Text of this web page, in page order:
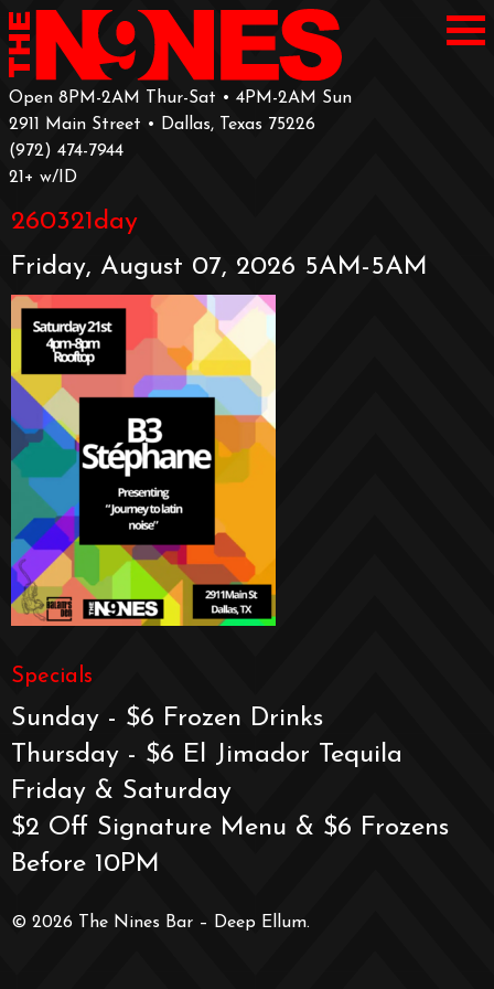
Open 8PM-2AM Thur-Sat • 4PM-2AM Sun
2911 Main Street • Dallas, Texas 75226
‪(972) 474-7944‬
‪21+ w/ID
260321day
Friday, August 07, 2026 5AM-5AM
Specials
Sunday - $6 Frozen Drinks
Thursday - $6 El Jimador Tequila
Friday & Saturday
$2 Off Signature Menu & $6 Frozens
Before 10PM
© 2026 The Nines Bar – Deep Ellum.